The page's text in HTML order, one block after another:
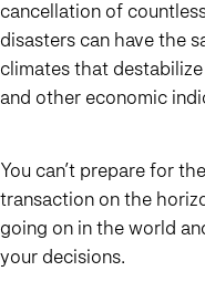
cancellation of
disasters can have the
climates that
and other economic
You can’t prepare for
transaction on the
going on in the world
your decisions.